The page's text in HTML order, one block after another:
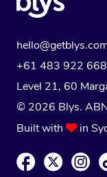
+61 483 922 668
Level 21, 60
© 2026 Blys.
Built with
in